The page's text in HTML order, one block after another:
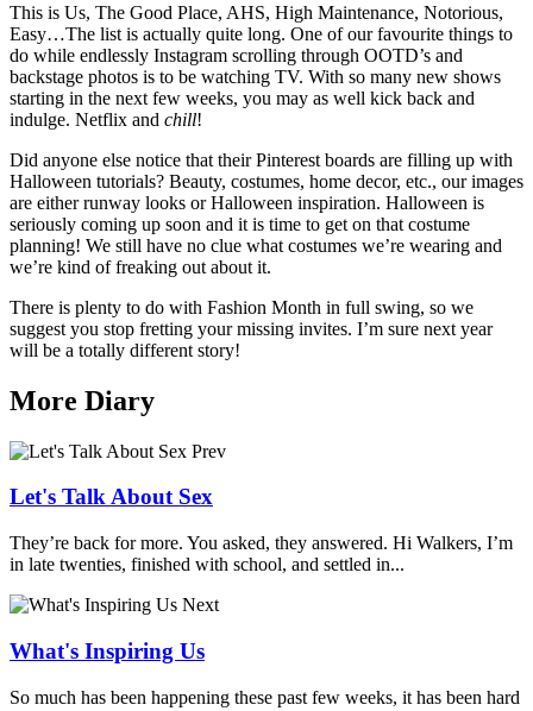
This is Us, The Good Place, AHS, High Maintenance, Notorious,
Easy…The list is actually quite long. One of our favourite things to
do while endlessly Instagram scrolling through OOTD’s and
backstage photos is to be watching TV. With so many new shows
starting in the next few weeks, you may as well kick back and
indulge. Netflix and chill!
Did anyone else notice that their Pinterest boards are filling up with
Halloween tutorials? Beauty, costumes, home decor, etc., our images
are either runway looks or Halloween inspiration. Halloween is
seriously coming up soon and it is time to get on that costume
planning! We still have no clue what costumes we’re wearing and
we’re kind of freaking out about it.
There is plenty to do with Fashion Month in full swing, so we
suggest you stop fretting your missing invites. I’m sure next year
will be a totally different story!
More Diary
Prev
Let's Talk About Sex
They’re back for more. You asked, they answered. Hi Walkers, I’m
in late twenties, finished with school, and settled in...
Next
What's Inspiring Us
So much has been happening these past few weeks, it has been hard